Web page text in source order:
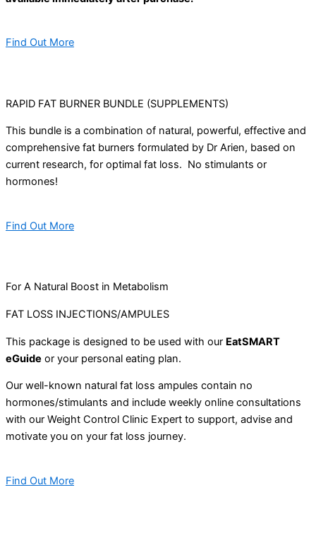
Find Out More
RAPID FAT BURNER BUNDLE (SUPPLEMENTS)
This bundle is a combination of natural, powerful, effective and
comprehensive fat burners formulated by Dr Arien, based on
current research, for optimal fat loss. No stimulants or
hormones!
Find Out More
For A Natural Boost in Metabolism
FAT LOSS INJECTIONS/AMPULES
This package is designed to be used with our EatSMART
eGuide or your personal eating plan.
Our well-known natural fat loss ampules contain no
hormones/stimulants and include weekly online consultations
with our Weight Control Clinic Expert to support, advise and
motivate you on your fat loss journey.
Find Out More